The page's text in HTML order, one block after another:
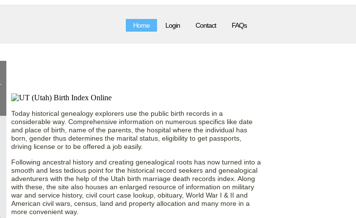
Home Login Contact FAQs
Today historical genealogy explorers use the public birth records in a
considerable way. Comprehensive information on numerous specifics like date
and place of birth, name of the parents, the hospital where the individual has
born, gender thus determines the marital status, eligibility to get passports,
driving license or to be offered a job easily.
Following ancestral history and creating genealogical roots has now turned into a
smooth and less tedious point for the historical record seekers and genealogical
adventurers with the help of the Utah birth marriage death records index. Along
with these, the site also houses an enlarged resource of information on military
war and service history, civil court case lookup, obituary, World War I & II and
American civil wars, census, land and property allocation and many more in a
more convenient way.